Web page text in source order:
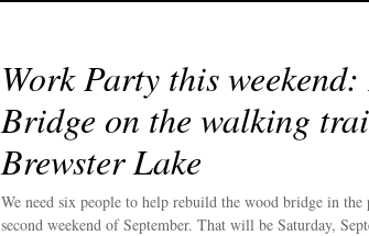
Work Party this
Bridge on the walking
Brewster Lake
We need six people to help rebuild the wood bridge in
second weekend of September. That will be Saturday,